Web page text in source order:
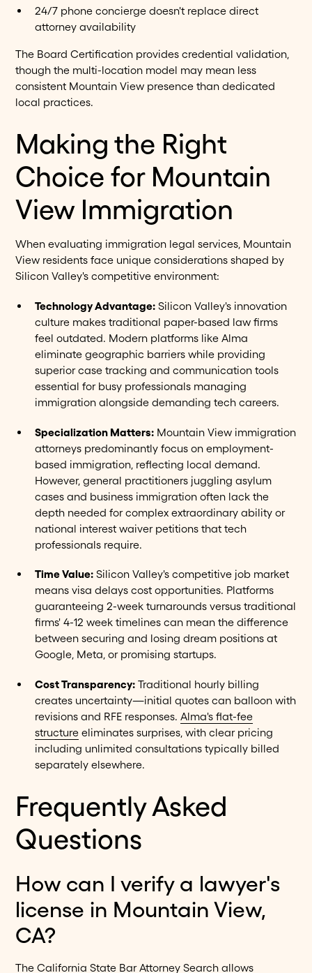
24/7 phone concierge doesn't replace direct
attorney availability
The Board Certification provides credential validation,
though the multi-location model may mean less
consistent Mountain View presence than dedicated
local practices.
Making the Right
Choice for Mountain
View Immigration
When evaluating immigration legal services, Mountain
View residents face unique considerations shaped by
Silicon Valley's competitive environment:
Technology Advantage:Silicon Valley's innovation
culture makes traditional paper-based law firms
feel outdated. Modern platforms like Alma
eliminate geographic barriers while providing
superior case tracking and communication tools
essential for busy professionals managing
immigration alongside demanding tech careers.
Specialization Matters:Mountain View immigration
attorneys predominantly focus on employment-
based immigration, reflecting local demand.
However, general practitioners juggling asylum
cases and business immigration often lack the
depth needed for complex extraordinary ability or
national interest waiver petitions that tech
professionals require.
Time Value:Silicon Valley's competitive job market
means visa delays cost opportunities. Platforms
guaranteeing 2-week turnarounds versus traditional
firms' 4-12 week timelines can mean the difference
between securing and losing dream positions at
Google, Meta, or promising startups.
Cost Transparency:Traditional hourly billing
creates uncertainty—initial quotes can balloon with
revisions and RFE responses. Alma's flat-fee
structureeliminates surprises, with clear pricing
including unlimited consultations typically billed
separately elsewhere.
Frequently Asked
Questions
How can I verify a lawyer's
license in Mountain View,
CA?
The California State Bar Attorney Search allows